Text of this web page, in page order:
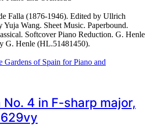
Falla (1876-1946). Edited by Ullrich
Yuja Wang. Sheet Music. Paperbound.
Softcover Piano Reduction. G. Henle
G. Henle (HL.51481450).
Gardens of Spain for Piano and
No. 4 in F-sharp major,